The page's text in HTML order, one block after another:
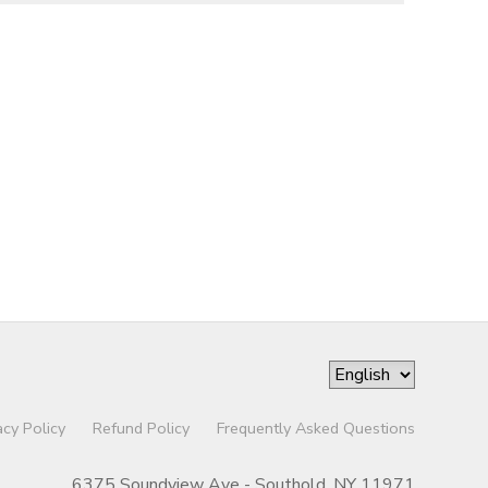
Policy Refund Policy Frequently Asked Questions